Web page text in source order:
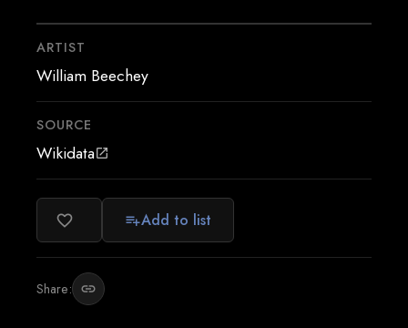
ARTIST
William Beechey
SOURCE
Wikidataopen_in_new
favorite_border playlist_addAdd to list
Share: link